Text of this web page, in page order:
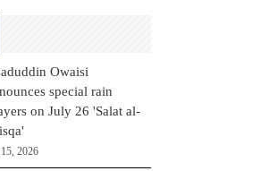
Owaisi
special rain
on July 26 'Salat al-
2026